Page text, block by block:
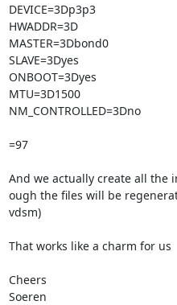
DEVICE=3Dp3p3
HWADDR=3D
MASTER=3Dbond0
SLAVE=3Dyes
ONBOOT=3Dyes
MTU=3D1500
NM_CONTROLLED=3Dno
=97
And we actually create all the
ough the files will be
vdsm)
That works like a charm for us
Cheers
Soeren